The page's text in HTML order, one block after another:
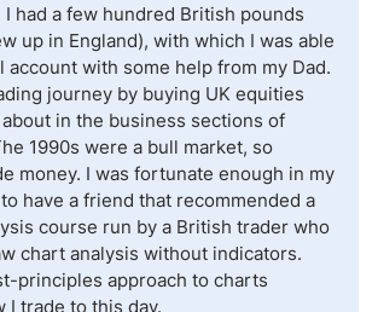
had a few hundred British pounds
up in England), with which I was able
account with some help from my Dad.
journey by buying UK equities
in the business sections of
1990s were a bull market, so
money. I was fortunate enough in my
have a friend that recommended a
course run by a British trader who
chart analysis without indicators.
principles approach to charts
I trade to this day.